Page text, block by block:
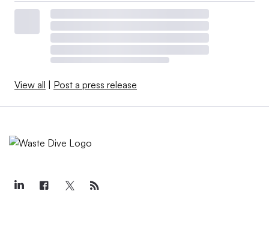
View all Post a press release